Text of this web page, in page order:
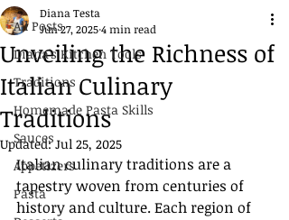
All Posts
Diana's Kitchen Tools
Traditions
Homemade Pasta Skills
Sauces
Appetizers
Pasta
Unveiling the Richness of
Italian Culinary
Traditions
Diana Testa
Jun 27, 20254 min read
Updated:Jul 25, 2025
Italian culinary traditions are a
tapestry woven from centuries of
history and culture. Each region of